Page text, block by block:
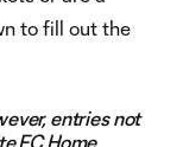
to fill out the
entries not
FC Home